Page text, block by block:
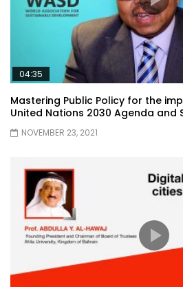
04:35
Mastering Public Policy for the
United Nations 2030 Agenda and
NOVEMBER 23, 2021